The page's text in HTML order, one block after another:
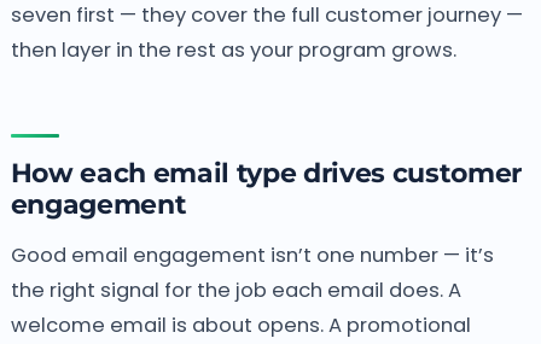
seven first — they cover the full customer journey —
then layer in the rest as your program grows.
How each email type drives customer
engagement
Good email engagement isn’t one number — it’s
the right signal for the job each email does. A
welcome email is about opens. A promotional